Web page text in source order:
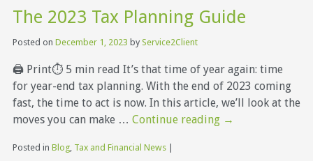
The 2023 Tax Planning Guide
Posted on December 1, 2023 by Service2Client
🖨 Print⏱ 5 min read It’s that time of year again: time
for year-end tax planning. With the end of 2023 coming
fast, the time to act is now. In this article, we’ll look at the
moves you can make … Continue reading →
Posted in Blog, Tax and Financial News